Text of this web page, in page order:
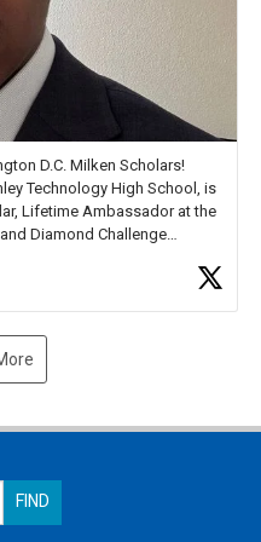
D.C. Milken Scholars!
Technology High School, is
Lifetime Ambassador at the
Diamond Challenge